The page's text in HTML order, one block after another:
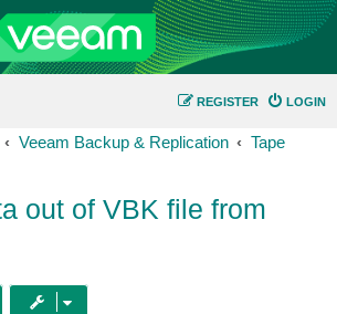
LOGIN
REGISTER
Veeam Backup & Replication Tape
out of VBK file from